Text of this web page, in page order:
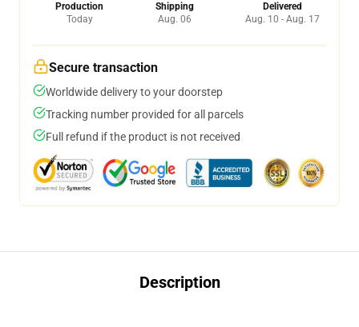
Production
Today
Shipping
Aug. 06
Delivered
Aug. 10 - Aug. 17
Secure transaction
Worldwide delivery to your doorstep
Tracking number provided for all parcels
Full refund if the product is not received
Description